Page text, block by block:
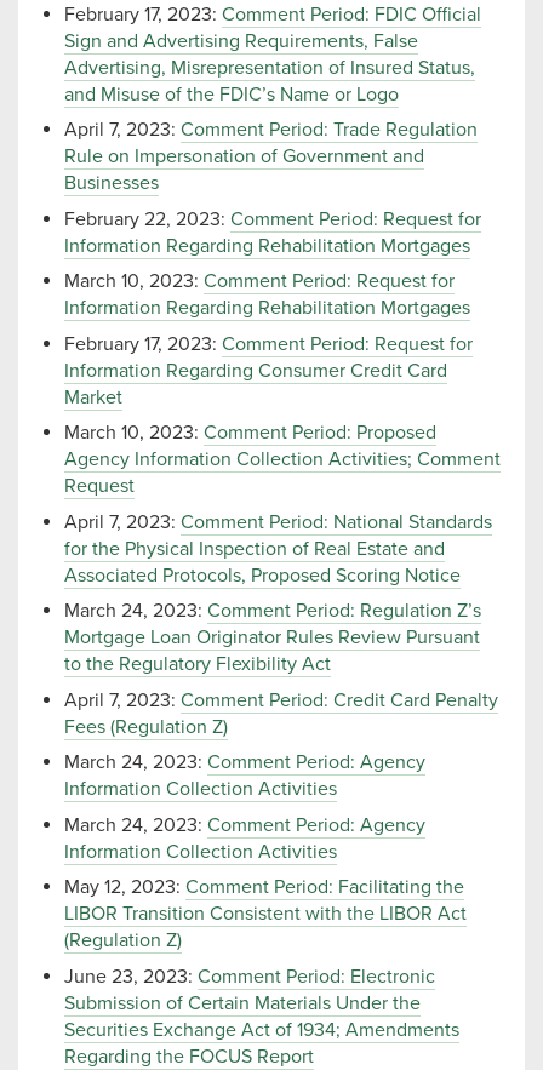
February 17, 2023: Comment Period: FDIC Official
Sign and Advertising Requirements, False
Advertising, Misrepresentation of Insured Status,
and Misuse of the FDIC’s Name or Logo
April 7, 2023: Comment Period: Trade Regulation
Rule on Impersonation of Government and
Businesses
February 22, 2023: Comment Period: Request for
Information Regarding Rehabilitation Mortgages
March 10, 2023: Comment Period: Request for
Information Regarding Rehabilitation Mortgages
February 17, 2023: Comment Period: Request for
Information Regarding Consumer Credit Card
Market
March 10, 2023: Comment Period: Proposed
Agency Information Collection Activities; Comment
Request
April 7, 2023: Comment Period: National Standards
for the Physical Inspection of Real Estate and
Associated Protocols, Proposed Scoring Notice
March 24, 2023: Comment Period: Regulation Z’s
Mortgage Loan Originator Rules Review Pursuant
to the Regulatory Flexibility Act
April 7, 2023: Comment Period: Credit Card Penalty
Fees (Regulation Z)
March 24, 2023: Comment Period: Agency
Information Collection Activities
March 24, 2023: Comment Period: Agency
Information Collection Activities
May 12, 2023: Comment Period: Facilitating the
LIBOR Transition Consistent with the LIBOR Act
(Regulation Z)
June 23, 2023: Comment Period: Electronic
Submission of Certain Materials Under the
Securities Exchange Act of 1934; Amendments
Regarding the FOCUS Report